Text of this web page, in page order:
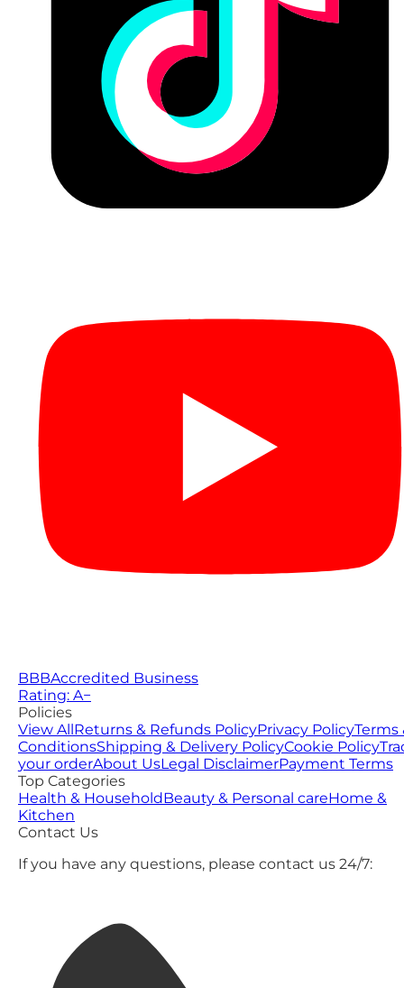
BBBAccredited Business
Rating: A−
Policies
View AllReturns & Refunds PolicyPrivacy PolicyTerms
ConditionsShipping & Delivery PolicyCookie Policy
your orderAbout UsLegal DisclaimerPayment Terms
Top Categories
Health & HouseholdBeauty & Personal careHome &
Kitchen
Contact Us
If you have any questions, please contact us 24/7: